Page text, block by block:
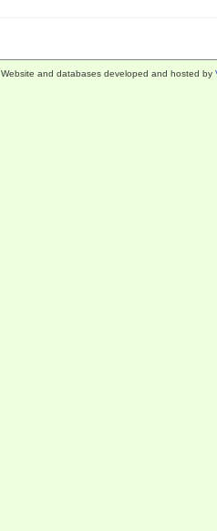
Website and databases developed and hosted by